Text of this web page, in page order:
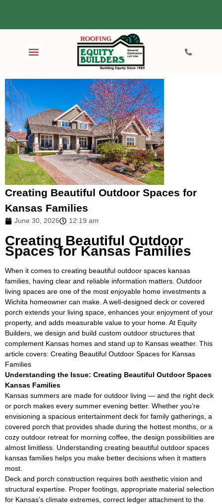
Creating Beautiful Outdoor Spaces for
Kansas Families
June 30, 2026 12:19 am
Creating Beautiful Outdoor
Spaces for Kansas Families
When it comes to creating beautiful outdoor spaces kansas
families, having clear and reliable information matters. Outdoor
living spaces are one of the most enjoyable home investments a
Wichita homeowner can make. A well-designed deck or covered
porch extends your living space, enhances your enjoyment of your
property, and adds measurable value to your home. At Equity
Builders, we design and build custom outdoor structures that
complement Kansas homes and stand up to Kansas weather. This
article covers: Creating Beautiful Outdoor Spaces for Kansas
Families
Understanding the Issue: Creating Beautiful Outdoor Spaces
Kansas Families
Kansas summers are made for outdoor living — and the right deck
or porch makes every summer evening better. Whether you’re
envisioning a spacious entertainment deck for family gatherings, a
covered porch that provides shade during the hottest months, or a
cozy outdoor retreat for morning coffee, the design possibilities are
almost limitless. Understanding creating beautiful outdoor spaces
kansas families helps you make better decisions when it matters
most.
Deck and porch construction requires both aesthetic vision and
structural expertise. Proper footings, appropriate material selection
for Kansas’s climate extremes, correct ledger attachment to the